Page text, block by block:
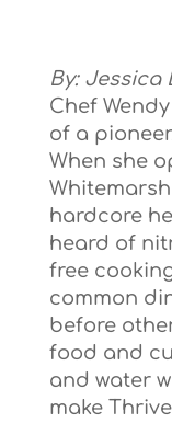
By: Jessica
Chef
of a
When she
hardcore
heard of
free
common
before
food and
and water
make